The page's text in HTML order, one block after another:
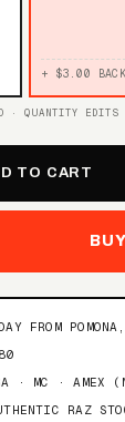
+ $3.00 BACK
· QUANTITY
TO CART
FROM
· MC · AMEX
RAZ